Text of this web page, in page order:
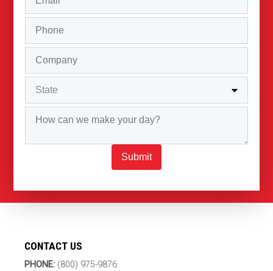
Submit
CONTACT US
PHONE: (800) 975-9876